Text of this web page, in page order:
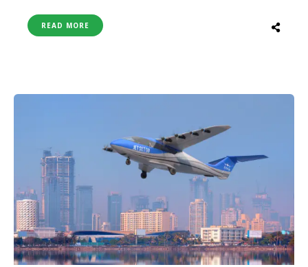
with SkyDrive and Eve Air Mobility. These
collaborations aim to develop and deploy Urban
READ MORE